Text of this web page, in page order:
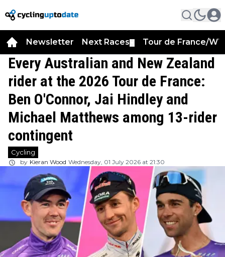
Newsletter Next Races Tour de France/
Every Australian and New Zealand
rider at the 2026 Tour de France:
Ben O'Connor, Jai Hindley and
Michael Matthews among 13-rider
contingent
Cycling
by Kieran Wood Wednesday, 01 July 2026 at 21:30